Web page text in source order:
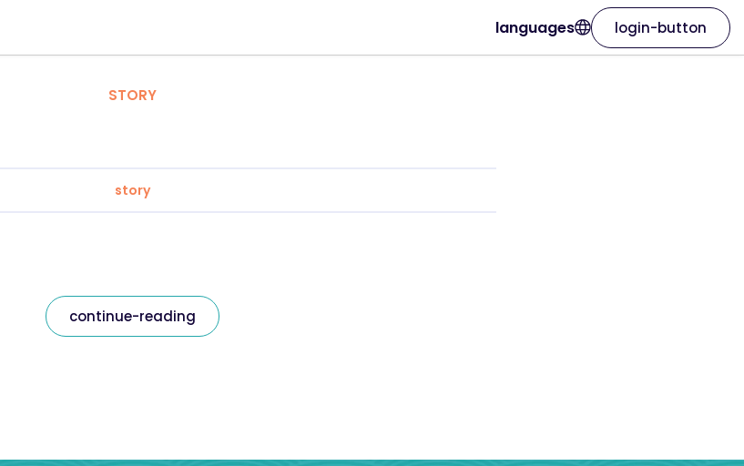
languages login-button
STORY
story
continue-reading